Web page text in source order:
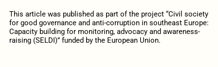
This article was published as part of the project “Civil society
for good governance and anti-corruption in southeast Europe:
Capacity building for monitoring, advocacy and awareness-
raising (SELDI)” funded by the European Union.